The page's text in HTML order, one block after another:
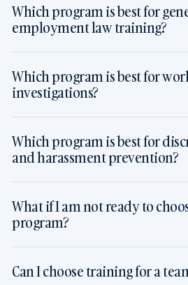
Which program is best for
employment law training?
Which program is best for
investigations?
Which program is best for
and harassment prevention?
What if I am not ready to
program?
Can I choose training for a